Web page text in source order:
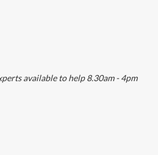
available to help 8.30am - 4pm